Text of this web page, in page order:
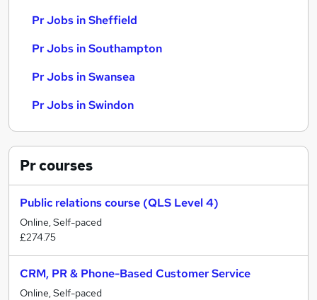
Pr Jobs in Sheffield
Pr Jobs in Southampton
Pr Jobs in Swansea
Pr Jobs in Swindon
Prcourses
Public relations course (QLS Level 4)
Online, Self-paced
£274.75
CRM, PR & Phone-Based Customer Service
Online, Self-paced